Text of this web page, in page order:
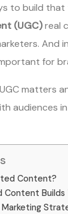
to build
(UGC)real
And
for
matters
audiences
Content?
Content Builds
Marketing